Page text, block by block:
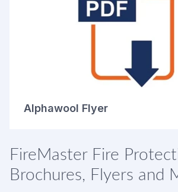
Alphawool Flyer
FireMaster Fire
Brochures, Flyers and